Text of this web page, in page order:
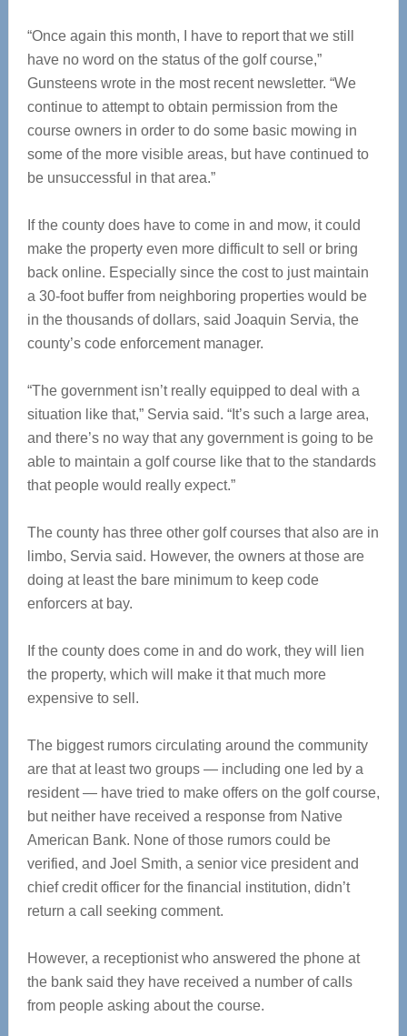
“Once again this month, I have to report that we still
have no word on the status of the golf course,”
Gunsteens wrote in the most recent newsletter. “We
continue to attempt to obtain permission from the
course owners in order to do some basic mowing in
some of the more visible areas, but have continued to
be unsuccessful in that area.”
If the county does have to come in and mow, it could
make the property even more difficult to sell or bring
back online. Especially since the cost to just maintain
a 30-foot buffer from neighboring properties would be
in the thousands of dollars, said Joaquin Servia, the
county’s code enforcement manager.
“The government isn’t really equipped to deal with a
situation like that,” Servia said. “It’s such a large area,
and there’s no way that any government is going to be
able to maintain a golf course like that to the standards
that people would really expect.”
The county has three other golf courses that also are in
limbo, Servia said. However, the owners at those are
doing at least the bare minimum to keep code
enforcers at bay.
If the county does come in and do work, they will lien
the property, which will make it that much more
expensive to sell.
The biggest rumors circulating around the community
are that at least two groups — including one led by a
resident — have tried to make offers on the golf course,
but neither have received a response from Native
American Bank. None of those rumors could be
verified, and Joel Smith, a senior vice president and
chief credit officer for the financial institution, didn’t
return a call seeking comment.
However, a receptionist who answered the phone at
the bank said they have received a number of calls
from people asking about the course.